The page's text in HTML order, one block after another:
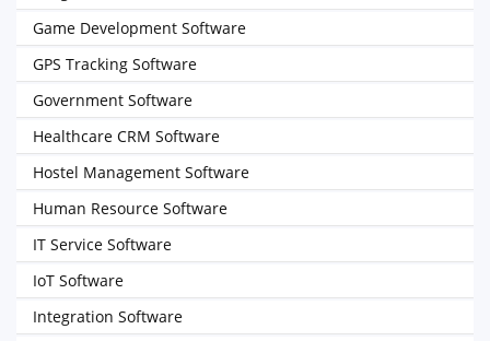
Game Development Software
GPS Tracking Software
Government Software
Healthcare CRM Software
Hostel Management Software
Human Resource Software
IT Service Software
IoT Software
Integration Software